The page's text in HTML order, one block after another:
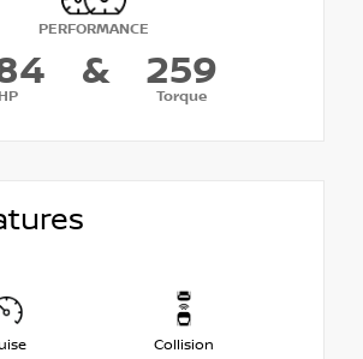
PERFORMANCE
HP
& 259
Torque
Collision